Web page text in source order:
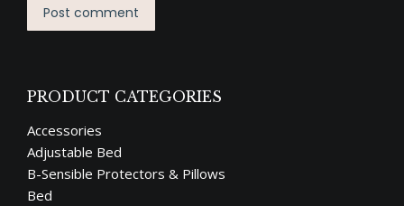
Post comment
PRODUCT CATEGORIES
Accessories
Adjustable Bed
B-Sensible Protectors & Pillows
Bed